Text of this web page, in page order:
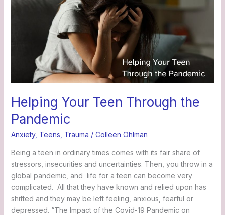
Helping Your Teen Through the
Pandemic
Anxiety, Teens Trauma / Colleen Ohlman
Being a teen in ordinary times comes with its fair share of
stressors, insecurities and uncertainties. Then, you throw in a
global pandemic, and life for a teen can become very
complicated. All that they have known and relied upon has
shifted and they may be left feeling, anxious, fearful or
depressed. “The Impact of the Covid-19 Pandemic on
Teen